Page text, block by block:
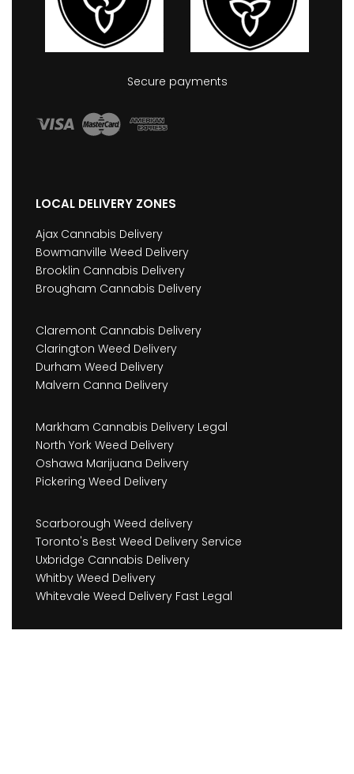
Secure payments
LOCAL DELIVERY ZONES
Ajax Cannabis Delivery
Bowmanville Weed Delivery
Brooklin Cannabis Delivery
Brougham Cannabis Delivery
Claremont Cannabis Delivery
Clarington Weed Delivery
Durham Weed Delivery
Malvern Canna Delivery
Markham Cannabis Delivery Legal
North York Weed Delivery
Oshawa Marijuana Delivery
Pickering Weed Delivery
Scarborough Weed delivery
Toronto's Best Weed Delivery Service
Uxbridge Cannabis Delivery
Whitby Weed Delivery
Whitevale Weed Delivery Fast Legal